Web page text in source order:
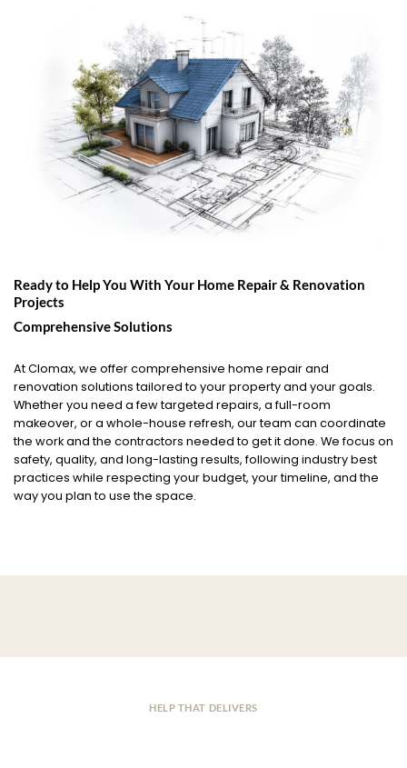
Ready to Help You With Your Home Repair & Renovation
Projects
Comprehensive Solutions
At Clomax, we offer comprehensive home repair and
renovation solutions tailored to your property and your goals.
Whether you need a few targeted repairs, a full-room
makeover, or a whole-house refresh, our team can coordinate
the work and the contractors needed to get it done. We focus on
safety, quality, and long-lasting results, following industry best
practices while respecting your budget, your timeline, and the
way you plan to use the space.
HELP THAT DELIVERS